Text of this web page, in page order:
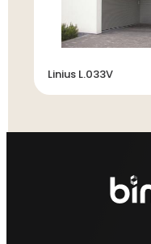
Linius L.033V